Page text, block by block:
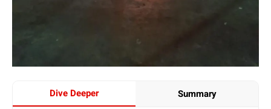
Dive Deeper Summary